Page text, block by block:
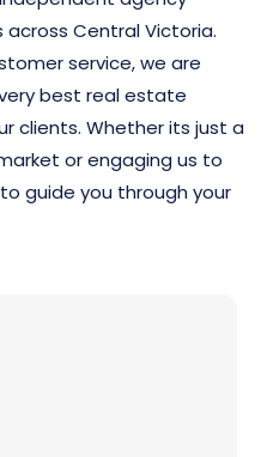
Central Victoria.
service, we are
best real estate
clients. Whether its just a
or engaging us to
guide you through your